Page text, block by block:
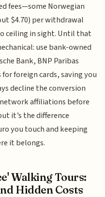
fees—some Norwegian
$4.70) per withdrawal
ceiling in sight. Until that
use bank-owned
Bank, BNP Paribas
foreign cards, saving you
decline the conversion
affiliations before
it’s the difference
you touch and keeping
it belongs.
Walking Tours:
Hidden Costs